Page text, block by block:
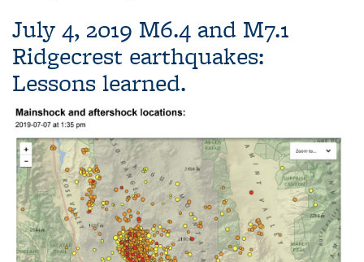
July 4, 2019 M6.4 and M7.1
Ridgecrest earthquakes:
Lessons learned.